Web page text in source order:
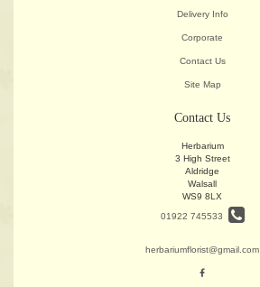
Delivery Info
Corporate
Contact Us
Site Map
Contact Us
Herbarium
3 High Street
Aldridge
Walsall
WS9 8LX
01922 745533
herbariumflorist@gmail.com